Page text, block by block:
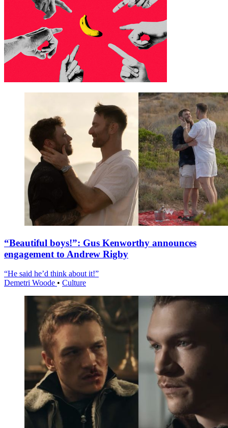
“Beautiful boys!”: Gus Kenworthy announces
engagement to Andrew Rigby
“He said he’d think about it!”
Demetri Woode • Culture